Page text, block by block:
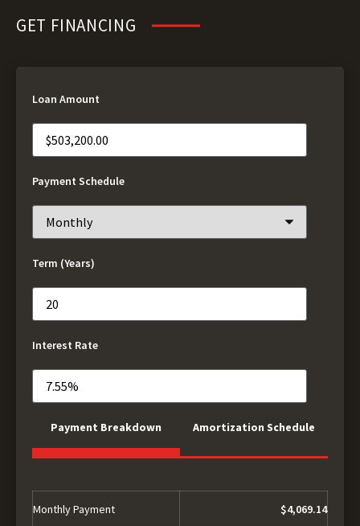
GET FINANCING
Loan Amount
Payment Schedule
Term (Years)
Interest Rate
Payment Breakdown Amortization Schedule
Monthly Payment $4,069.14